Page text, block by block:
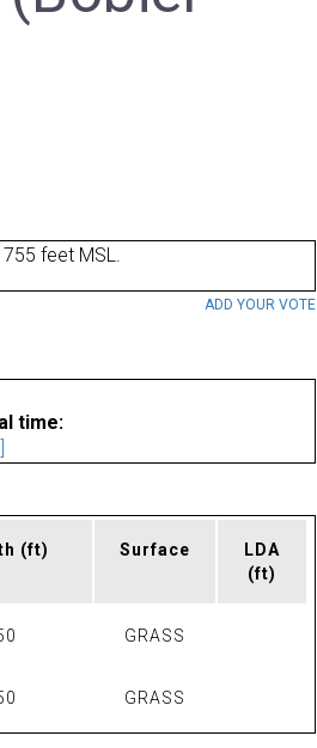
755 feet MSL.
ADD YOUR VOTE
time:
(ft) Surface
LDA
(ft)
GRASS
GRASS